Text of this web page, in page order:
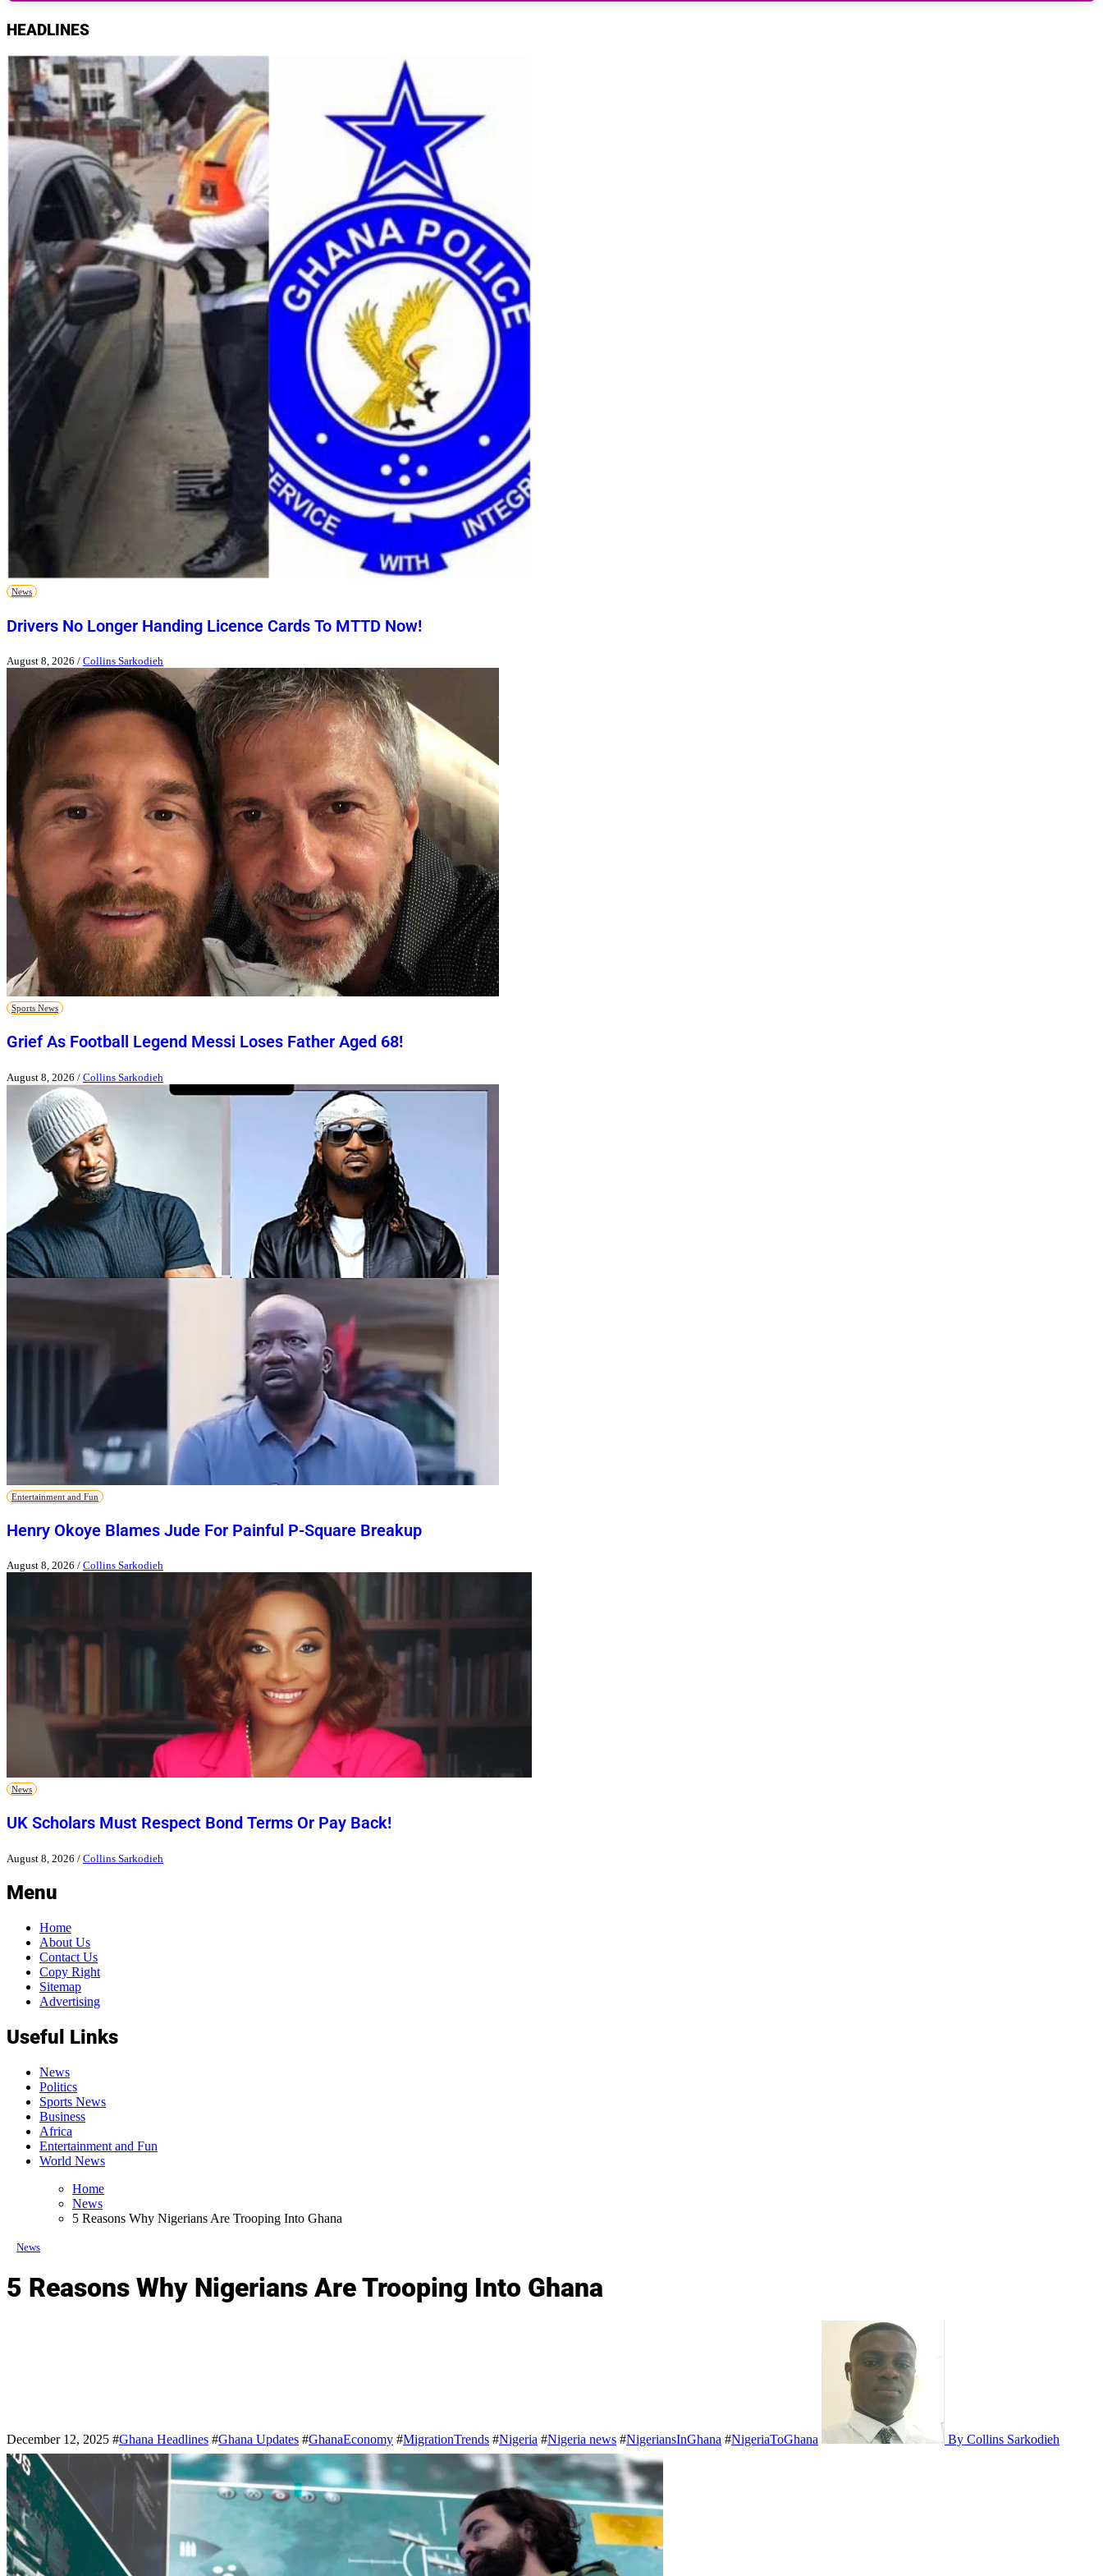
HEADLINES
News
Drivers No Longer Handing Licence Cards To MTTD Now!
August 8, 2026 / Collins Sarkodieh
Sports News
Grief As Football Legend Messi Loses Father Aged 68!
August 8, 2026 / Collins Sarkodieh
Entertainment and Fun
Henry Okoye Blames Jude For Painful P-Square Breakup
August 8, 2026 / Collins Sarkodieh
News
UK Scholars Must Respect Bond Terms Or Pay Back!
August 8, 2026 / Collins Sarkodieh
Menu
Home
About Us
Contact Us
Copy Right
Sitemap
Advertising
Useful Links
News
Politics
Sports News
Business
Africa
Entertainment and Fun
World News
Home
News
5 Reasons Why Nigerians Are Trooping Into Ghana
News
5 Reasons Why Nigerians Are Trooping Into Ghana
December 12, 2025 #Ghana Headlines #Ghana Updates #GhanaEconomy #MigrationTrends #Nigeria #Nigeria news #NigeriansInGhana #NigeriaToGhana By Collins Sarkodieh